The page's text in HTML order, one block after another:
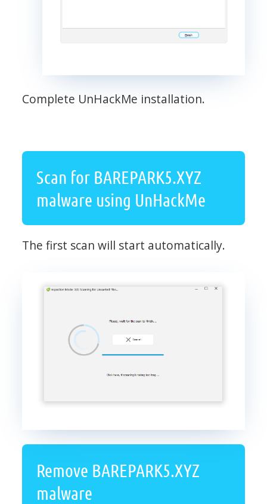
Complete UnHackMe installation.
Scan for BAREPARK5.XYZ
malware using UnHackMe
The first scan will start automatically.
Remove BAREPARK5.XYZ
malware